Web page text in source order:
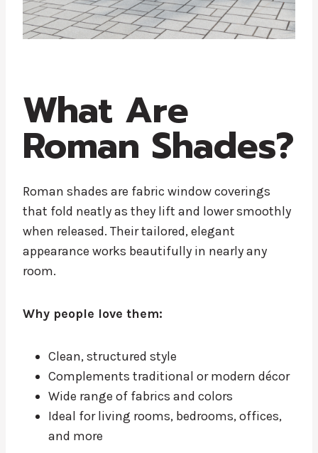
What Are
Roman Shades?
Roman shades are fabric window coverings
that fold neatly as they lift and lower smoothly
when released. Their tailored, elegant
appearance works beautifully in nearly any
room.
Why people love them:
Clean, structured style
Complements traditional or modern décor
Wide range of fabrics and colors
Ideal for living rooms, bedrooms, offices,
and more